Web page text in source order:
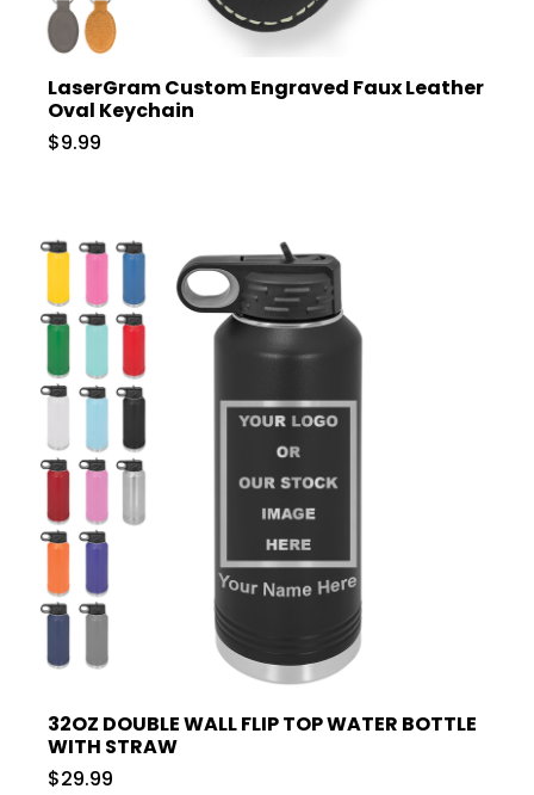
LaserGram Custom Engraved Faux Leather
Oval Keychain
$9.99
32OZ DOUBLE WALL FLIP TOP WATER BOTTLE
WITH STRAW
$29.99